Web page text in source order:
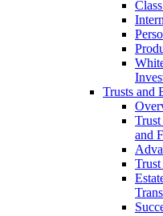
Trusts and
and